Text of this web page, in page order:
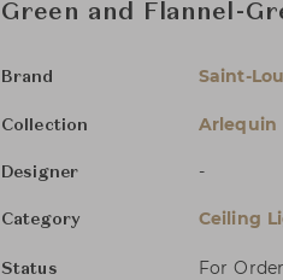
Green and Flannel-
Brand Saint-
Collection Arlequin
Designer -
Category Ceiling
Status For Order